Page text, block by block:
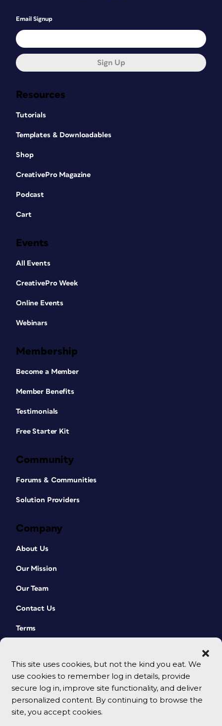
This site uses cookies, but not the kind you eat. We
use cookies to remember log in details, provide
secure log in, improve site functionality, and deliver
personalized content. By continuing to browse the
site, you accept cookies.
Resources
Tutorials
Templates & Downloadables
Shop
CreativePro Magazine
Podcast
Cart
Events
All Events
CreativePro Week
Online Events
Webinars
Membership
Become a Member
Member Benefits
Testimonials
Free Starter Kit
Community
Forums & Communities
Solution Providers
Company
About Us
Our Mission
Our Team
Contact Us
Terms
Email Signup
Sign Up